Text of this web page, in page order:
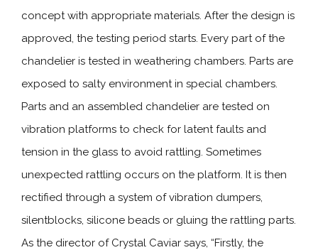
concept with appropriate materials. After the design is
approved, the testing period starts. Every part of the
chandelier is tested in weathering chambers. Parts are
exposed to salty environment in special chambers.
Parts and an assembled chandelier are tested on
vibration platforms to check for latent faults and
tension in the glass to avoid rattling. Sometimes
unexpected rattling occurs on the platform. It is then
rectified through a system of vibration dumpers,
silentblocks, silicone beads or gluing the rattling parts.
As the director of Crystal Caviar says, “Firstly, the